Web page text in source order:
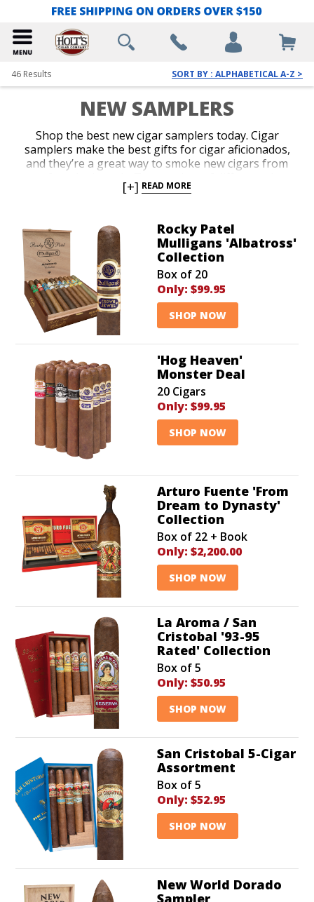
46 Results SORT BY : ALPHABETICAL A-Z >
NEW SAMPLERS
Shop the best new cigar samplers today. Cigar
samplers make the best gifts for cigar aficionados,
and they’re a great way to smoke new cigars from
blends, and brands all in one package. Discover the
[+] READ MORE
Rocky Patel
Mulligans 'Albatross'
Collection
Box of 20
Only: $99.95
SHOP NOW
'Hog Heaven'
Monster Deal
20 Cigars
Only: $99.95
SHOP NOW
Arturo Fuente 'From
Dream to Dynasty'
Collection
Box of 22 + Book
Only: $2,200.00
SHOP NOW
La Aroma / San
Cristobal '93-95
Rated' Collection
Box of 5
Only: $50.95
SHOP NOW
San Cristobal 5-Cigar
Assortment
Box of 5
Only: $52.95
SHOP NOW
New World Dorado
Sampler